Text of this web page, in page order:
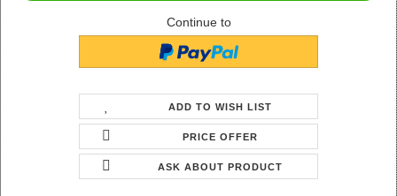
Continue to
ADD TO WISH LIST
PRICE OFFER
ASK ABOUT PRODUCT